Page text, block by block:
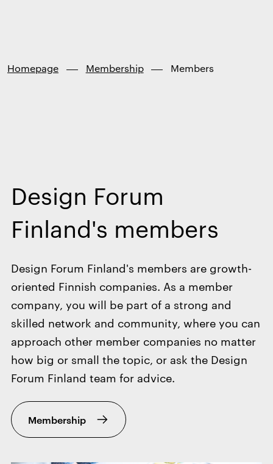
Homepage Membership Members
Design Forum
Finland's members
Design Forum Finland's members are growth-
oriented Finnish companies. As a member
company, you will be part of a strong and
skilled network and community, where you can
approach other member companies no matter
how big or small the topic, or ask the Design
Forum Finland team for advice.
Membership